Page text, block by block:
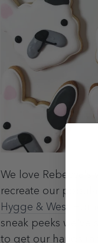
We love
recreate our popular
Hygge & West Home
sneak peeks we've
to get our hands